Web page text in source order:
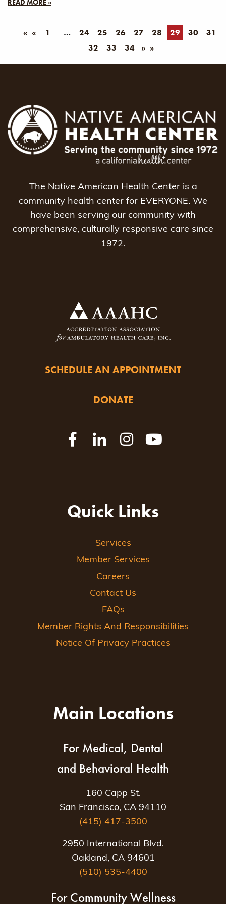
READ MORE »
« 1 24 25 26 27 28 29 30
31
32
33 34 »
The Native American Health Center is a
community health center for EVERYONE. We
have been serving our community with
comprehensive, culturally responsive care since
1972.
SCHEDULE AN APPOINTMENT
DONATE
Quick Links
Services
Member Services
Careers
Contact Us
FAQs
Member Rights And Responsibilities
Notice Of Privacy Practices
Main Locations
For Medical, Dental
and Behavioral Health
160 Capp St.
San Francisco, CA 94110
(415) 417-3500
2950 International Blvd.
Oakland, CA 94601
(510) 535-4400
For Community Wellness